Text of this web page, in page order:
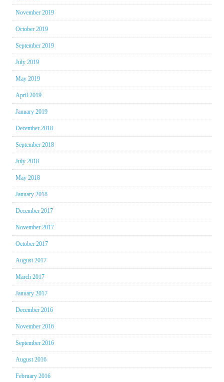
November 2019
October 2019
September 2019
July 2019
May 2019
April 2019
January 2019
December 2018
September 2018
July 2018
May 2018
January 2018
December 2017
November 2017
October 2017
August 2017
March 2017
January 2017
December 2016
November 2016
September 2016
August 2016
February 2016